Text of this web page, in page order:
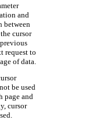
and
between
cursor
request to
of data.
be used
page and
cursor